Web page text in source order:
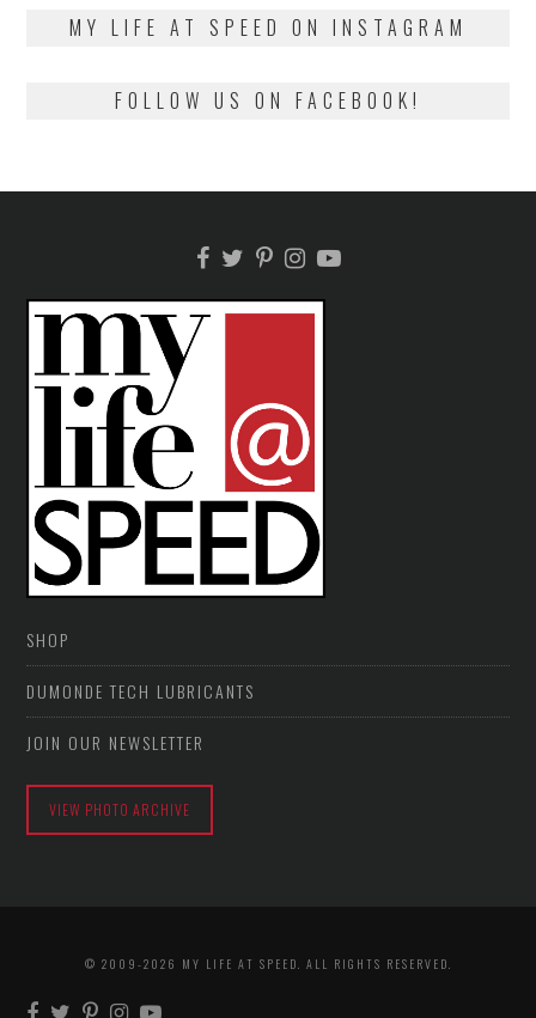
MY LIFE AT SPEED ON INSTAGRAM
FOLLOW US ON FACEBOOK!
SHOP
DUMONDE TECH LUBRICANTS
JOIN OUR NEWSLETTER
VIEW PHOTO ARCHIVE
© 2009-2026 MY LIFE AT SPEED. ALL RIGHTS RESERVED.